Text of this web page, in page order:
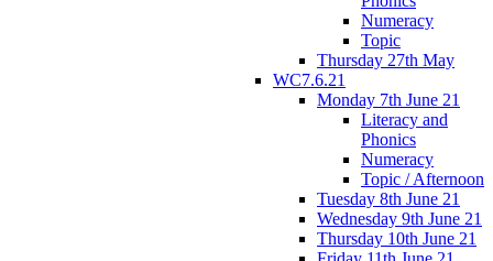
Numeracy
Topic
Thursday 27th May
WC7.6.21
Monday 7th June 21
Literacy and
Phonics
Numeracy
Topic / Afternoon
Tuesday 8th June 21
Wednesday 9th June 21
Thursday 10th June 21